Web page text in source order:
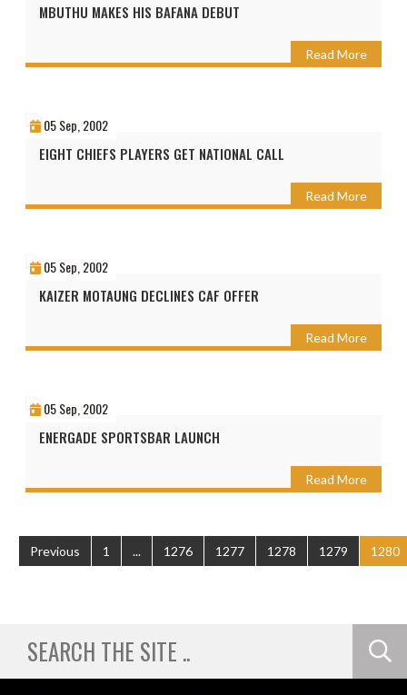
MBUTHU MAKES HIS BAFANA DEBUT
Read More
05 Sep, 2002
EIGHT CHIEFS PLAYERS GET NATIONAL CALL
Read More
05 Sep, 2002
KAIZER MOTAUNG DECLINES CAF OFFER
Read More
05 Sep, 2002
ENERGADE SPORTSBAR LAUNCH
Read More
Previous 1 ... 1276 1277 1278 1279 1280